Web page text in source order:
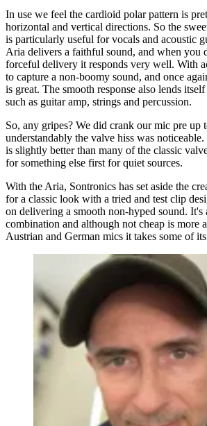
In use we feel the cardioid polar pattern is
horizontal and vertical directions. So the
is particularly useful for vocals and acoustic
Aria delivers a faithful sound, and when you
forceful delivery it responds very well. With
to capture a non-boomy sound, and once
is great. The smooth response also lends
such as guitar amp, strings and percussion.
So, any gripes? We did crank our mic pre up
understandably the valve hiss was
is slightly better than many of the classic
for something else first for quiet sources.
With the Aria, Sontronics has set aside the
for a classic look with a tried and test clip
on delivering a smooth non-hyped sound.
combination and although not cheap is more
Austrian and German mics it takes some of